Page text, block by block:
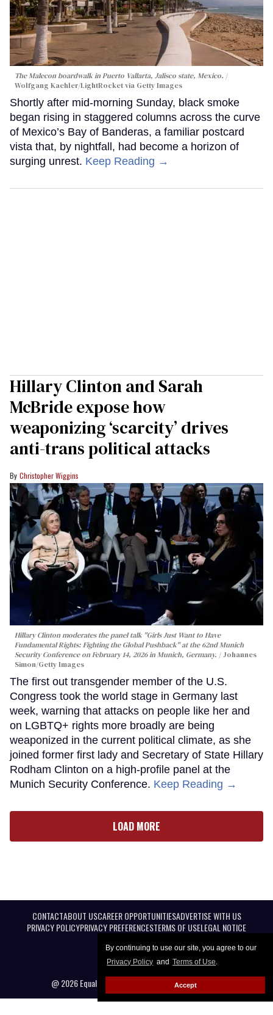
By continuing to use our site, you agree to our
Privacy Policy and Terms of Use.
Accept
The Malecon boardwalk in Puerto Vallarta, Jalisco state, Mexico.
Wolfgang Kaehler/LightRocket via Getty Images
Shortly after mid-morning Sunday, black smoke
began rising in staggered columns across the curve
of Mexico’s Bay of Banderas, a familiar postcard
vista that, by nightfall, had become a horizon of
surging unrest. Keep Reading →
Hillary Clinton and Sarah
McBride expose how
weaponizing ‘scarcity’ drives
anti-trans political attacks
Christopher Wiggins
Hillary Clinton moderates the panel talk "Girls Just Want to Have
Fundamental Rights: Fighting the Global Pushback" at the 62nd Munich
Security Conference on February 14, 2026 in Munich, Germany.
Johannes
Simon/Getty Images
The first out transgender member of the U.S.
Congress took the world stage in Germany last
week, warning that attacks on people like her and
on LGBTQ+ rights more broadly are being
weaponized in the current political climate, as she
joined former first lady and Secretary of State Hillary
Rodham Clinton on a high-profile panel at the
Munich Security Conference. Keep Reading →
LOAD MORE
CONTACTABOUT USCAREER OPPORTUNITIESADVERTISE WITH US
PRIVACY POLICYPRIVACY PREFERENCESTERMS OF USELEGAL NOTICE
@ 2026 Equal Entertainment LLC. All Rights reserved